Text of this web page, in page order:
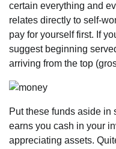
certain everything and
relates directly to self-
pay for yourself first. If
suggest beginning
arriving from the top
Put these funds aside in
earns you cash in your
appreciating assets.